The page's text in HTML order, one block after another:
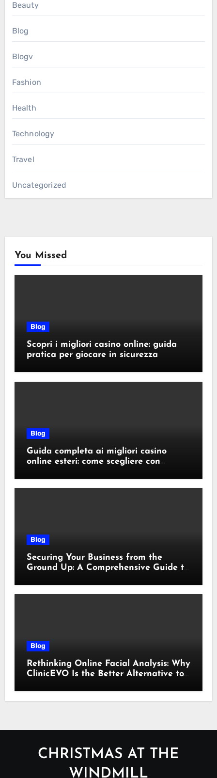
Beauty
Blog
Blogv
Fashion
Health
Technology
Travel
Uncategorized
You Missed
Blog
Scopri i migliori casino online: guida
pratica per giocare in sicurezza
Blog
Guida completa ai migliori casino
online esteri: come scegliere con
Blog
Securing Your Business from the
Ground Up: A Comprehensive Guide to
Blog
Rethinking Online Facial Analysis: Why
ClinicEVO Is the Better Alternative to
CHRISTMAS AT THE
WINDMILL